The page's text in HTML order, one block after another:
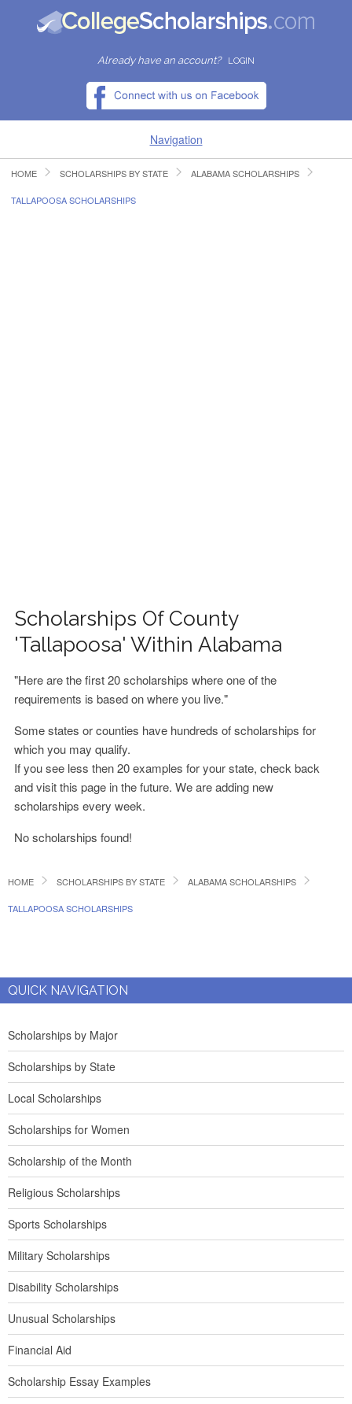
Already have an account? LOGIN
Navigation
HOME
HOME SCHOLARSHIPS BY STATE ALABAMA SCHOLARSHIPS
TALLAPOOSA SCHOLARSHIPS
Scholarships Of County
'Tallapoosa' Within Alabama
"Here are the first 20 scholarships where one of the
requirements is based on where you live."
Some states or counties have hundreds of scholarships for
which you may qualify.
If you see less then 20 examples for your state, check back
and visit this page in the future. We are adding new
scholarships every week.
No scholarships found!
HOME SCHOLARSHIPS BY STATE ALABAMA SCHOLARSHIPS
TALLAPOOSA SCHOLARSHIPS
QUICK NAVIGATION
Scholarships by Major
Scholarships by State
Local Scholarships
Scholarships for Women
Scholarship of the Month
Religious Scholarships
Sports Scholarships
Military Scholarships
Disability Scholarships
Unusual Scholarships
Financial Aid
Scholarship Essay Examples